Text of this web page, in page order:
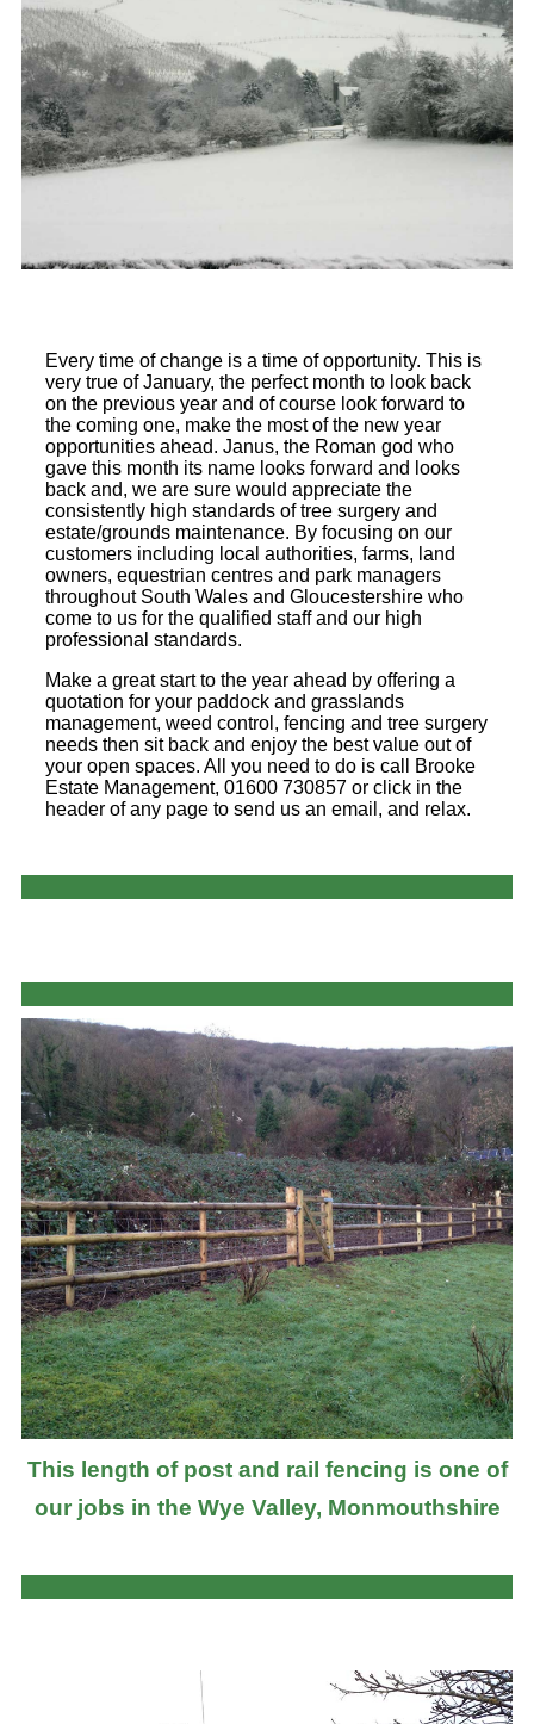
Every time of change is a time of opportunity. This is
very true of January, the perfect month to look back
on the previous year and of course look forward to
the coming one, make the most of the new year
opportunities ahead. Janus, the Roman god who
gave this month its name looks forward and looks
back and, we are sure would appreciate the
consistently high standards of tree surgery and
estate/grounds maintenance. By focusing on our
customers including local authorities, farms, land
owners, equestrian centres and park managers
throughout South Wales and Gloucestershire who
come to us for the qualified staff and our high
professional standards.
Make a great start to the year ahead by offering a
quotation for your paddock and grasslands
management, weed control, fencing and tree surgery
needs then sit back and enjoy the best value out of
your open spaces. All you need to do is call Brooke
Estate Management, 01600 730857 or click in the
header of any page to send us an email, and relax.
This length of post and rail fencing is one of
our jobs in the Wye Valley, Monmouthshire